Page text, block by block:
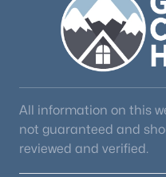
All information on this
not guaranteed and
reviewed and verified.